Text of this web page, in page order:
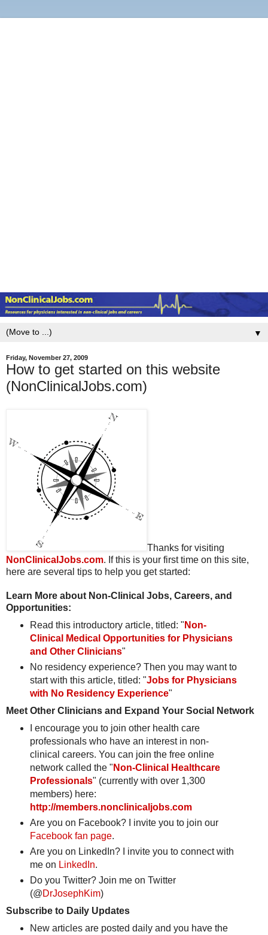
▼
Friday, November 27, 2009
How to get started on this website
(NonClinicalJobs.com)
Thanks for visiting
NonClinicalJobs.com. If this is your first time on this site,
here are several tips to help you get started:
Learn More about Non-Clinical Jobs, Careers, and
Opportunities:
Read this introductory article, titled: " Non-
Clinical Medical Opportunities for Physicians
and Other Clinicians"
No residency experience? Then you may want to
start with this article, titled: "Jobs for Physicians
with No Residency Experience"
Meet Other Clinicians and Expand Your Social Network
I encourage you to join other health care
professionals who have an interest in non-
clinical careers. You can join the free online
network called the " Non-Clinical Healthcare
Professionals" (currently with over 1,300
members) here:
http://members.nonclinicaljobs.com
Are you on Facebook? I invite you to join our
Facebook fan page.
Are you on LinkedIn? I invite you to connect with
me on LinkedIn.
Do you Twitter? Join me on Twitter
(@DrJosephKim)
Subscribe to Daily Updates
New articles are posted daily and you have the